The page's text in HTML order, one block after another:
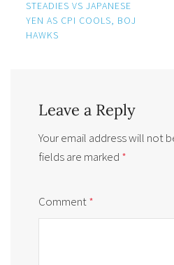
navigation
STEADIES VS JAPANESE
YEN AS CPI COOLS, BOJ
HAWKS
Leave a Reply
Your email address will not
fields are marked *
Comment*